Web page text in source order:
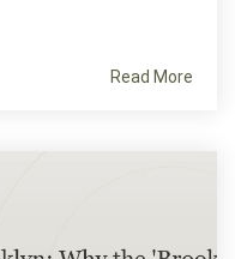
Read More